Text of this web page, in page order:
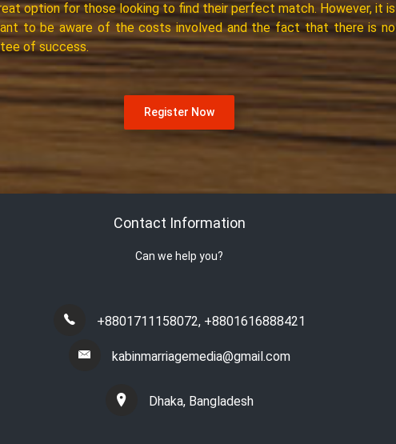
option for those looking to find their perfect match. However, it is
to be aware of the costs involved and the fact that there is no
of success.
Register Now
Contact Information
Can we help you?
+8801711158072, +8801616888421
kabinmarriagemedia@gmail.com
Dhaka, Bangladesh